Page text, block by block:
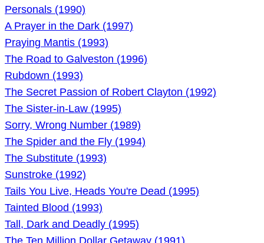
Personals (1990)
A Prayer in the Dark (1997)
Praying Mantis (1993)
The Road to Galveston (1996)
Rubdown (1993)
The Secret Passion of Robert Clayton (1992)
The Sister-in-Law (1995)
Sorry, Wrong Number (1989)
The Spider and the Fly (1994)
The Substitute (1993)
Sunstroke (1992)
Tails You Live, Heads You're Dead (1995)
Tainted Blood (1993)
Tall, Dark and Deadly (1995)
The Ten Million Dollar Getaway (1991)